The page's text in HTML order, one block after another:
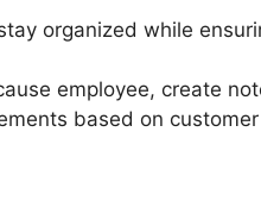
organized while
employee, create
based on